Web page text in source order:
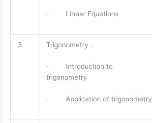
· Linear Equations
3 Trigonometry :
· Introduction to
trigonometry
· Application of trigonometry